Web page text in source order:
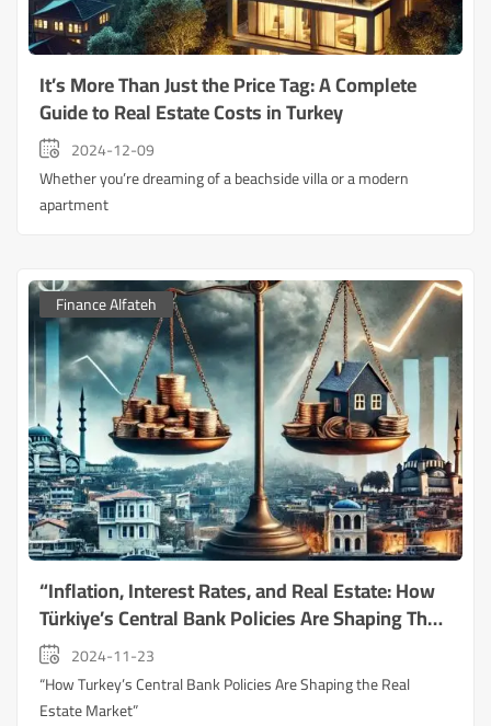
It’s More Than Just the Price Tag: A Complete
Guide to Real Estate Costs in Turkey
2024-12-09
Whether you’re dreaming of a beachside villa or a modern
apartment
Finance Alfateh
“Inflation, Interest Rates, and Real Estate: How
Türkiye’s Central Bank Policies Are Shaping The
Market2024-11-23
“How Turkey’s Central Bank Policies Are Shaping the Real
Estate Market”